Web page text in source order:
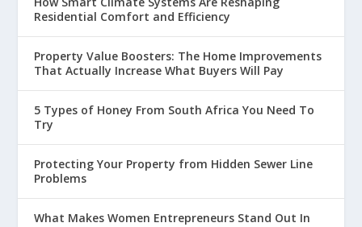
Residential Comfort and Efficiency
Property Value Boosters: The Home Improvements
That Actually Increase What Buyers Will Pay
5 Types of Honey From South Africa You Need To
Try
Protecting Your Property from Hidden Sewer Line
Problems
What Makes Women Entrepreneurs Stand Out In